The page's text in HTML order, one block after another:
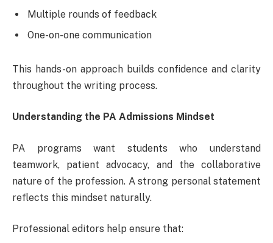
Multiple rounds of feedback
One-on-one communication
This hands-on approach builds confidence and clarity
throughout the writing process.
Understanding the PA Admissions Mindset
PA programs want students who understand
teamwork, patient advocacy, and the collaborative
nature of the profession. A strong personal statement
reflects this mindset naturally.
Professional editors help ensure that: